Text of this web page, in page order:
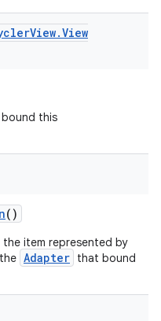
View.View
this
()
item represented by
Adapter that bound